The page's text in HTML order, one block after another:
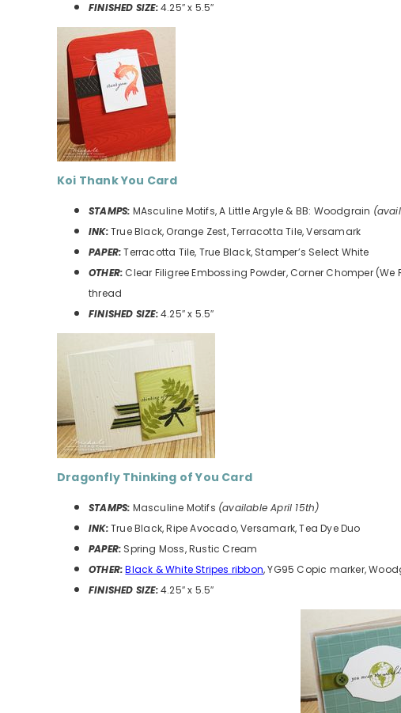
FINISHED SIZE:4.25″ x 5.5″
Koi Thank You Card
STAMPS: MAsculine Motifs, A Little Argyle & BB: Woodgrain
INK:True Black, Orange Zest, Terracotta Tile, Versamark
PAPER:Terracotta Tile, True Black, Stamper’s Select White
OTHER:Clear Filigree Embossing Powder, Corner Chomper
thread
FINISHED SIZE:4.25″ x 5.5″
Dragonfly Thinking of You Card
STAMPS: Masculine Motifs (available April 15th)
INK:True Black, Ripe Avocado, Versamark, Tea Dye Duo
PAPER: Spring Moss, Rustic Cream
OTHER: Black & White Stripes ribbon, YG95 Copic marker,
FINISHED SIZE:4.25″ x 5.5″